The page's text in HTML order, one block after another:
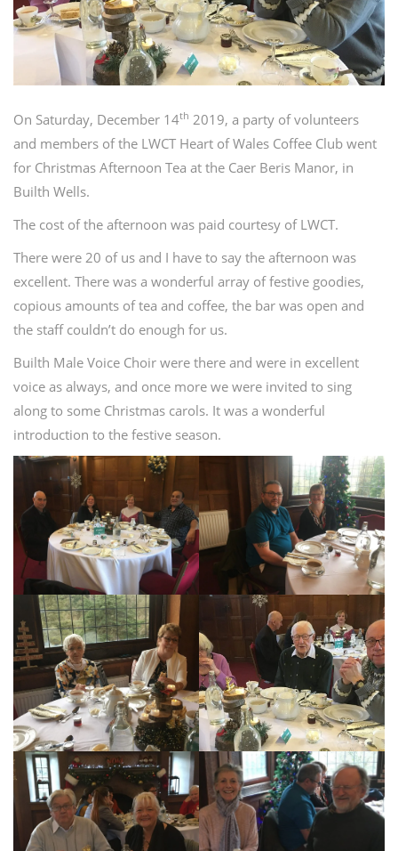
On Saturday, December 14th 2019, a party of volunteers
and members of the LWCT Heart of Wales Coffee Club went
for Christmas Afternoon Tea at the Caer Beris Manor, in
Builth Wells.
The cost of the afternoon was paid courtesy of LWCT.
There were 20 of us and I have to say the afternoon was
excellent. There was a wonderful array of festive goodies,
copious amounts of tea and coffee, the bar was open and
the staff couldn’t do enough for us.
Builth Male Voice Choir were there and were in excellent
voice as always, and once more we were invited to sing
along to some Christmas carols. It was a wonderful
introduction to the festive season.